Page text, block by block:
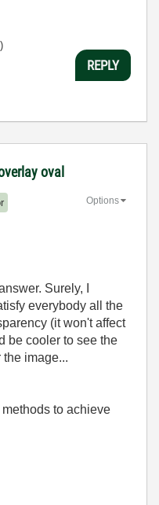
REPLY
oval
Options
Surely, I
everybody all the
(it won't affect
be cooler to see the
image...
to achieve